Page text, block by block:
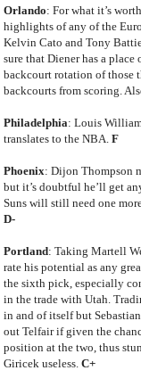
Orlando: For what it’s
highlights of any of the
Kelvin Cato and Tony
sure that Diener has a place
backcourt rotation of those
backcourts from scoring.
Philadelphia: Louis
translates to the NBA. F
Phoenix: Dijon Thompson
but it’s doubtful he’ll get
Suns will still need one
D-
Portland: Taking Martell
rate his potential as any
the sixth pick, especially
in the trade with Utah.
in and of itself but
out Telfair if given the
position at the two, thus
Giricek useless. C+